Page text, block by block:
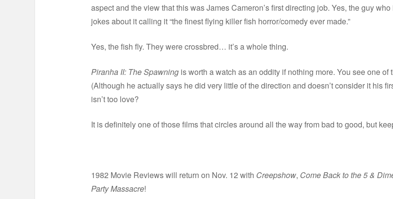
aspect and the view that this was James Cameron’s first directing job. Yes, the guy who
jokes about it calling it “the finest flying killer fish horror/comedy ever made.”
Yes, the fish fly. They were crossbred… it’s a whole thing.
Piranha II: The Spawning is worth a watch as an oddity if nothing more. You see one
(Although he actually says he did very little of the direction and doesn’t consider it his
isn’t too love?
It is definitely one of those films that circles around all the way from bad to good, but
1982 Movie Reviews will return on Nov. 12 with Creepshow, Come Back to the 5 &
Party Massacre!